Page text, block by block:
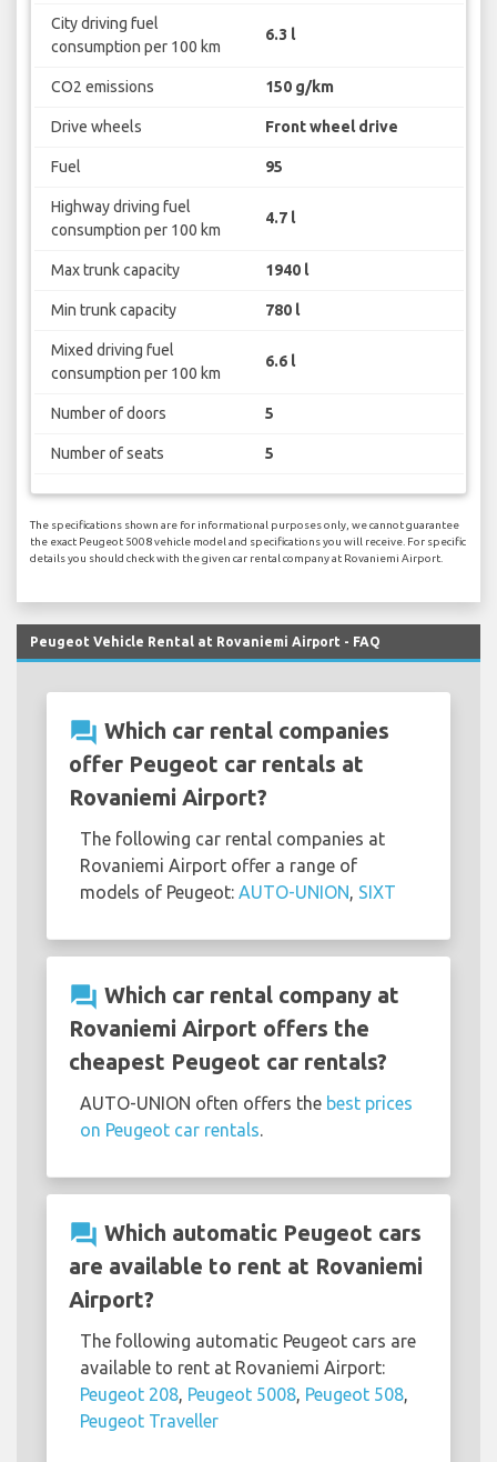
City driving fuel
consumption per 100 km
6.3 l
CO2 emissions 150 g/km
Drive wheels Front wheel drive
Fuel 95
Highway driving fuel
consumption per 100 km
4.7 l
Max trunk capacity 1940 l
Min trunk capacity 780 l
Mixed driving fuel
consumption per 100 km
6.6 l
Number of doors 5
Number of seats 5
The specifications shown are for informational purposes only, we cannot guarantee
the exact Peugeot 5008 vehicle model and specifications you will receive. For specific
details you should check with the given car rental company at Rovaniemi Airport.
Peugeot Vehicle Rental at Rovaniemi Airport - FAQ
question_answer Which car rental companies
offer Peugeot car rentals at
Rovaniemi Airport?
The following car rental companies at
Rovaniemi Airport offer a range of
models of Peugeot: AUTO-UNION, SIXT
question_answer Which car rental company at
Rovaniemi Airport offers the
cheapest Peugeot car rentals?
AUTO-UNION often offers the best prices
on Peugeot car rentals.
question_answer Which automatic Peugeot cars
are available to rent at Rovaniemi
Airport?
The following automatic Peugeot cars are
available to rent at Rovaniemi Airport:
Peugeot 208, Peugeot 5008, Peugeot 508,
Peugeot Traveller